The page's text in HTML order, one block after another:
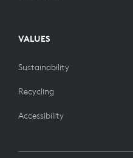
VALUES
Sustainability
Recycling
Accessibility